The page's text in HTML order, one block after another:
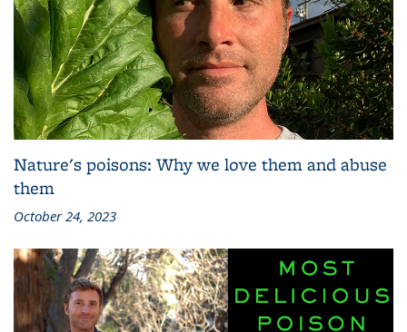
Nature's poisons: Why we love them and abuse
them
October 24, 2023